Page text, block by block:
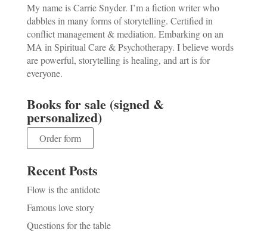
My name is Carrie Snyder. I’m a fiction writer who
dabbles in many forms of storytelling. Certified in
conflict management & mediation. Embarking on an
MA in Spiritual Care & Psychotherapy. I believe words
are powerful, storytelling is healing, and art is for
everyone.
Books for sale (signed &
personalized)
Order form
Recent Posts
Flow is the antidote
Famous love story
Questions for the table